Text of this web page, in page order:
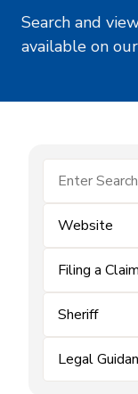
Search and
available on
Website
Filing a Claim
Sheriff
Legal